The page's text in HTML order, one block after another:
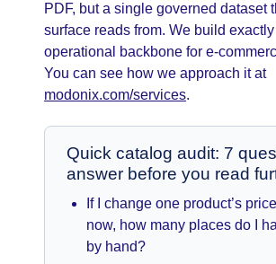
PDF, but a single governed dataset
surface reads from. We build
operational backbone for e-
You can see how we approach it at
modonix.com/services.
Quick catalog audit: 7
answer before you read
If I change one product’s
now, how many places do I
by hand?